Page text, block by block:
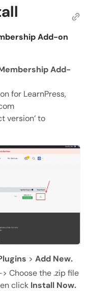
link to this section
an AI assistant
Grok
Add-on
Add-
for LearnPress,
version‘ to
> Add New.
Choose the .zip file
click Install Now.